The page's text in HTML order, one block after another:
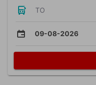
TO
09-08-2026